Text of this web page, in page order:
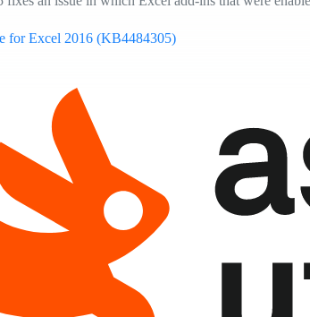
for Excel 2016 (KB4484305)